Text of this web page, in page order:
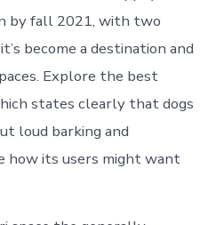
by fall 2021, with two
become a destination and
Explore the best
states clearly that dogs
loud barking and
how its users might want